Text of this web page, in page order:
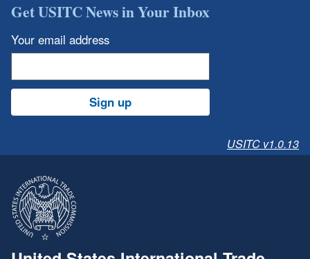
Get USITC News in Your Inbox
Your email address
Sign up
USITC v1.0.13